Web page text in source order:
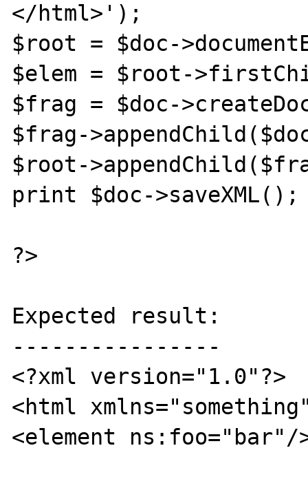
</html>');
$root = $doc-
$elem = $root-
$frag = $doc-
$frag-
$root-
print $doc->saveXML();
?>
Expected result:
----------------
<?xml version="1.0"?>
<html
<element ns:foo="bar"/